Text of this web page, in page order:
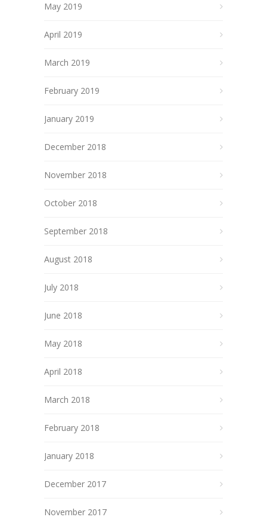
May 2019
April 2019
March 2019
February 2019
January 2019
December 2018
November 2018
October 2018
September 2018
August 2018
July 2018
June 2018
May 2018
April 2018
March 2018
February 2018
January 2018
December 2017
November 2017